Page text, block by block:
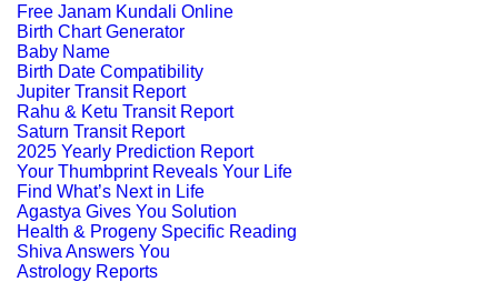
Free Janam Kundali Online
Birth Chart Generator
Baby Name
Birth Date Compatibility
Jupiter Transit Report
Rahu & Ketu Transit Report
Saturn Transit Report
2025 Yearly Prediction Report
Your Thumbprint Reveals Your Life
Find What’s Next in Life
Agastya Gives You Solution
Health & Progeny Specific Reading
Shiva Answers You
Astrology Reports